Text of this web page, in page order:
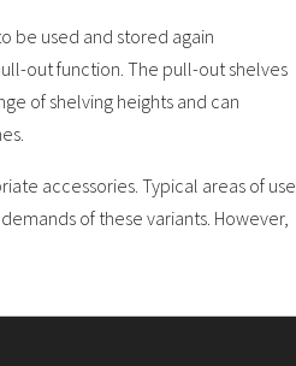
be used and stored again
out function. The pull-out shelves
of shelving heights and can
accessories. Typical areas of use
of these variants. However,